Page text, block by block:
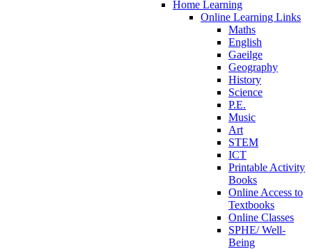
Home Learning
Online Learning Links
Maths
English
Gaeilge
Geography
History
Science
P.E.
Music
Art
STEM
ICT
Printable Activity
Books
Online Access to
Textbooks
Online Classes
SPHE/ Well-
Being